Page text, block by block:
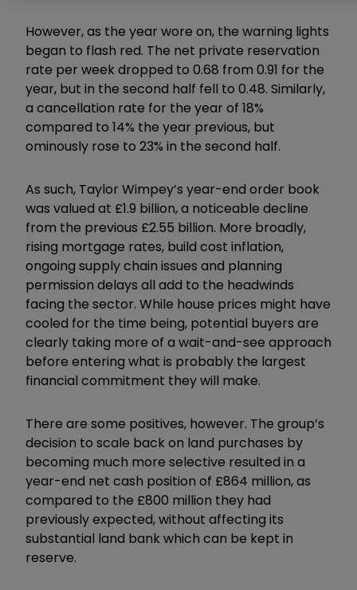
However, as the year wore on, the warning lights
began to flash red. The net private reservation
rate per week dropped to 0.68 from 0.91 for the
year, but in the second half fell to 0.48. Similarly,
a cancellation rate for the year of 18%
compared to 14% the year previous, but
ominously rose to 23% in the second half.
As such, Taylor Wimpey’s year-end order book
was valued at £1.9 billion, a noticeable decline
from the previous £2.55 billion. More broadly,
rising mortgage rates, build cost inflation,
ongoing supply chain issues and planning
permission delays all add to the headwinds
facing the sector. While house prices might have
cooled for the time being, potential buyers are
clearly taking more of a wait-and-see approach
before entering what is probably the largest
financial commitment they will make.
There are some positives, however. The group’s
decision to scale back on land purchases by
becoming much more selective resulted in a
year-end net cash position of £864 million, as
compared to the £800 million they had
previously expected, without affecting its
substantial land bank which can be kept in
reserve.